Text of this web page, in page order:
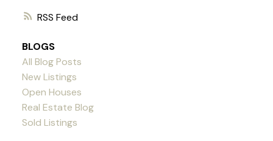
RSS
BLOGS
All Blog Posts
New Listings
Open Houses
Real Estate Blog
Sold Listings